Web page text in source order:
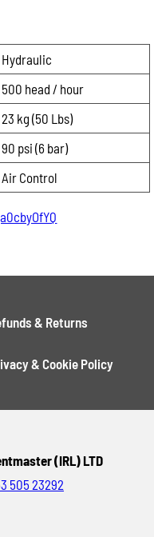
Hydraulic
500 head / hour
23 kg (50 Lbs)
90 psi (6 bar)
Air Control
& Returns
& Cookie Policy
(IRL) LTD
505 23292